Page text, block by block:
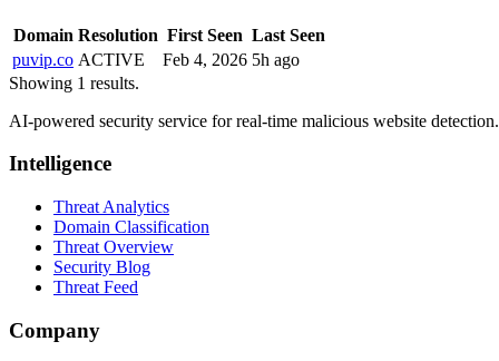
Domain Resolution First Seen Last Seen
puvip.co ACTIVE Feb 4, 2026 5h ago
Showing 1 results.
AI-powered security service for real-time malicious website
Intelligence
Threat Analytics
Domain Classification
Threat Overview
Security Blog
Threat Feed
Company